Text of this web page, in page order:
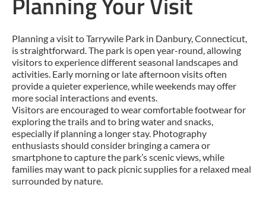
Planning a visit to Tarrywile Park in Danbury, Connecticut,
is straightforward. The park is open year-round, allowing
visitors to experience different seasonal landscapes and
activities. Early morning or late afternoon visits often
provide a quieter experience, while weekends may offer
more social interactions and events.
Visitors are encouraged to wear comfortable footwear for
exploring the trails and to bring water and snacks,
especially if planning a longer stay. Photography
enthusiasts should consider bringing a camera or
smartphone to capture the park’s scenic views, while
families may want to pack picnic supplies for a relaxed meal
surrounded by nature.